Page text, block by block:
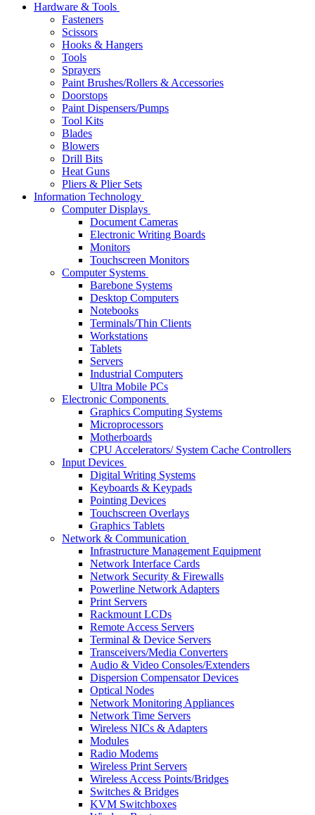
Hardware & Tools
Fasteners
Scissors
Hooks & Hangers
Tools
Sprayers
Paint Brushes/Rollers & Accessories
Doorstops
Paint Dispensers/Pumps
Tool Kits
Blades
Blowers
Drill Bits
Heat Guns
Pliers & Plier Sets
Information Technology
Computer Displays
Document Cameras
Electronic Writing Boards
Monitors
Touchscreen Monitors
Computer Systems
Barebone Systems
Desktop Computers
Notebooks
Terminals/Thin Clients
Workstations
Tablets
Servers
Industrial Computers
Ultra Mobile PCs
Electronic Components
Graphics Computing Systems
Microprocessors
Motherboards
CPU Accelerators/ System Cache Controllers
Input Devices
Digital Writing Systems
Keyboards & Keypads
Pointing Devices
Touchscreen Overlays
Graphics Tablets
Network & Communication
Infrastructure Management Equipment
Network Interface Cards
Network Security & Firewalls
Powerline Network Adapters
Print Servers
Rackmount LCDs
Remote Access Servers
Terminal & Device Servers
Transceivers/Media Converters
Audio & Video Consoles/Extenders
Dispersion Compensator Devices
Optical Nodes
Network Monitoring Appliances
Network Time Servers
Wireless NICs & Adapters
Modules
Radio Modems
Wireless Print Servers
Wireless Access Points/Bridges
Switches & Bridges
KVM Switchboxes